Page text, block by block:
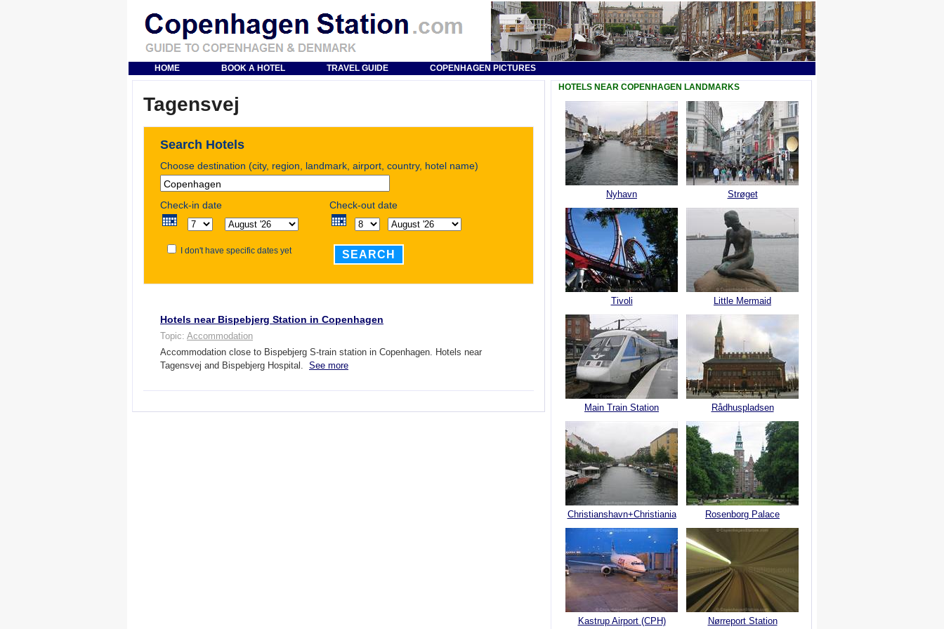
HOME BOOK A HOTEL TRAVEL GUIDE COPENHAGEN PICTURES
Tagensvej
Search Hotels
Choose destination (city, region, landmark, airport, country, hotel name)
Check-in date Check-out date
I don't have specific dates yet SEARCH
Hotels near Bispebjerg Station in Copenhagen
Topic: Accommodation
Accommodation close to Bispebjerg S-train station in Copenhagen. Hotels near
Tagensvej and Bispebjerg Hospital. See more
HOTELS NEAR COPENHAGEN LANDMARKS
Nyhavn
Tivoli
Main Train Station
Christianshavn+Christiania
Kastrup Airport (CPH)
Strøget
Little Mermaid
Rådhuspladsen
Rosenborg Palace
Nørreport Station